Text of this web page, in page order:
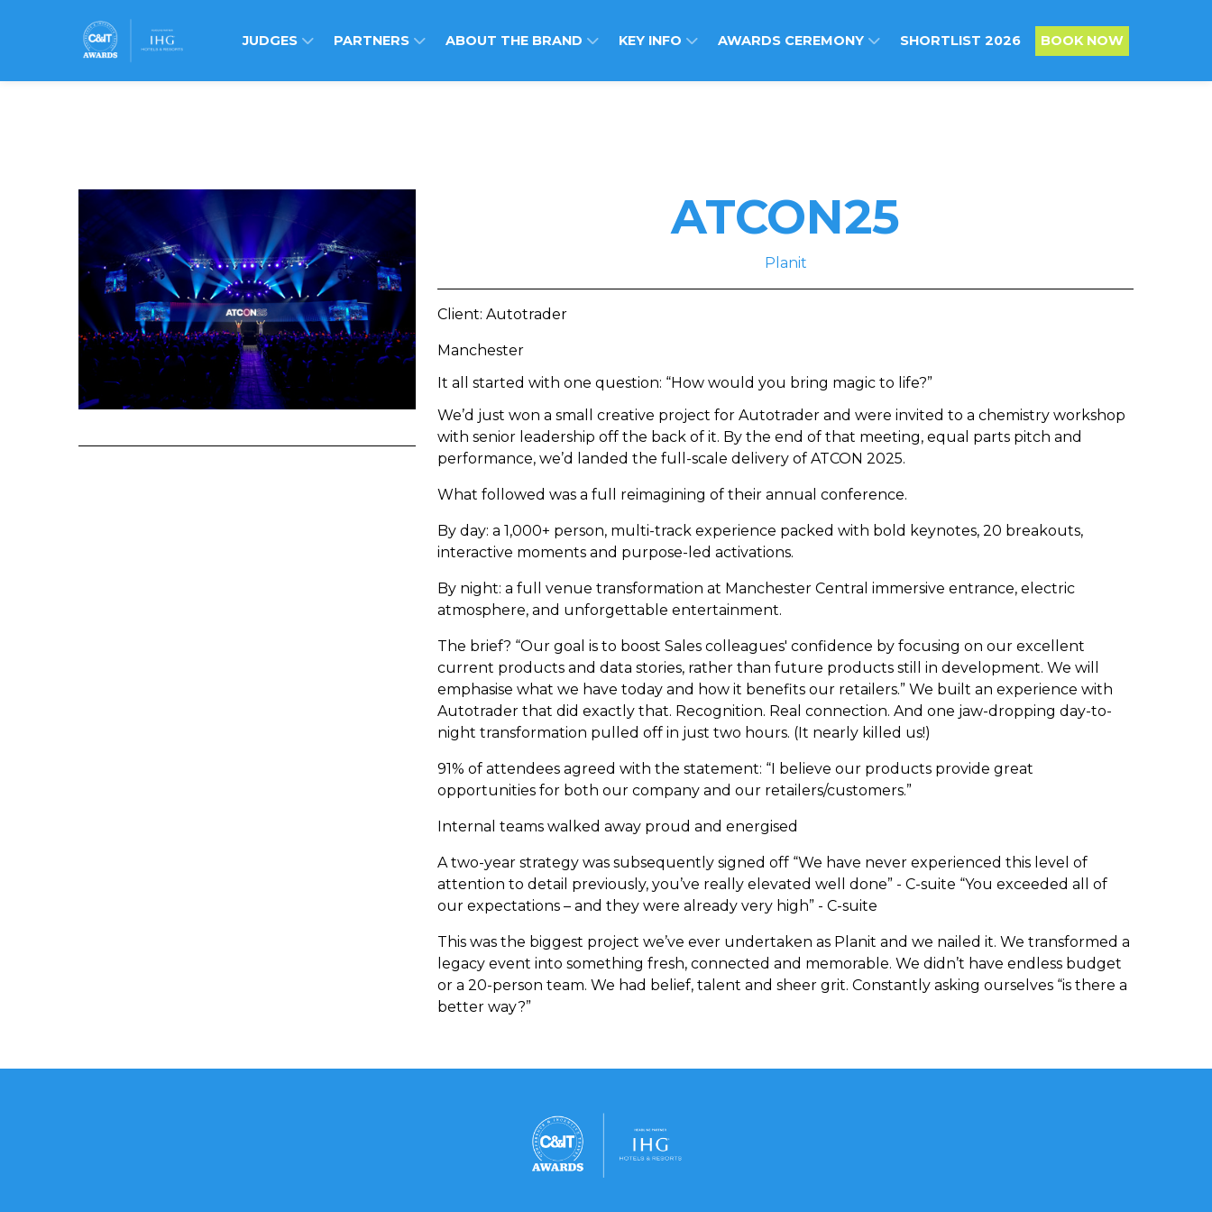
JUDGES PARTNERS ABOUT THE BRAND KEY INFO AWARDS CEREMONY SHORTLIST 2026 BOOK NOW
ATCON25
Planit
Client: Autotrader
Manchester
It all started with one question: “How would you bring magic to life?”
We’d just won a small creative project for Autotrader and were invited to a chemistry workshop
with senior leadership off the back of it. By the end of that meeting, equal parts pitch and
performance, we’d landed the full-scale delivery of ATCON 2025.
What followed was a full reimagining of their annual conference.
By day: a 1,000+ person, multi-track experience packed with bold keynotes, 20 breakouts,
interactive moments and purpose-led activations.
By night: a full venue transformation at Manchester Central immersive entrance, electric
atmosphere, and unforgettable entertainment.
The brief? “Our goal is to boost Sales colleagues' confidence by focusing on our excellent
current products and data stories, rather than future products still in development. We will
emphasise what we have today and how it benefits our retailers.” We built an experience with
Autotrader that did exactly that. Recognition. Real connection. And one jaw-dropping day-to-
night transformation pulled off in just two hours. (It nearly killed us!)
91% of attendees agreed with the statement: “I believe our products provide great
opportunities for both our company and our retailers/customers.”
Internal teams walked away proud and energised
A two-year strategy was subsequently signed off “We have never experienced this level of
attention to detail previously, you’ve really elevated well done” - C-suite “You exceeded all of
our expectations – and they were already very high” - C-suite
This was the biggest project we’ve ever undertaken as Planit and we nailed it. We transformed a
legacy event into something fresh, connected and memorable. We didn’t have endless budget
or a 20-person team. We had belief, talent and sheer grit. Constantly asking ourselves “is there a
better way?”